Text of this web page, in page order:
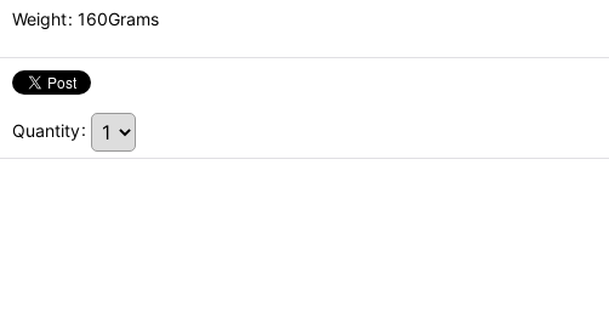
Weight: 160Grams
Quantity: